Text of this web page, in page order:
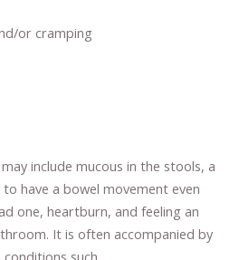
or cramping
include mucous in the stools, a
have a bowel movement even
one, heartburn, and feeling an
It is often accompanied by
such